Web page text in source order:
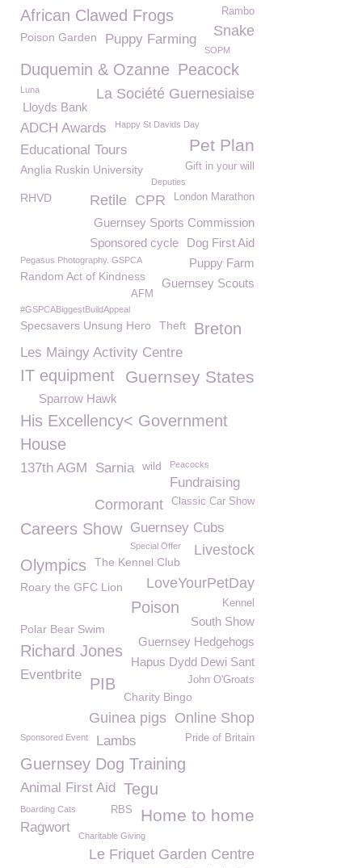
African Clawed Frogs
Rambo
Snake
Poison Garden Puppy Farming
SOPM
Duquemin & Ozanne Peacock
La Société Guernesiaise
Luna
Lloyds Bank
ADCH Awards Happy St Davids Day
Pet Plan
Educational Tours
Gift in your will
Anglia Ruskin University
Deputies
London Marathon
RHVD CPR
Retile
Guernsey Sports Commission
Dog First Aid
Sponsored cycle
Pegasus Photography. GSPCA Puppy Farm
Random Act of Kindness Guernsey Scouts
AFM
#GSPCABiggestBuildAppeal
Specsavers Unsung Hero Theft Breton
Les Maingy Activity Centre
Guernsey States
IT equipment
Sparrow Hawk
His Excellency< Government
House
137th AGM Sarnia wild Peacocks
Fundraising
Classic Car Show
Cormorant
Careers Show Guernsey Cubs
Livestock
Special Offer
Olympics The Kennel Club
LoveYourPetDay
Roary the GFC Lion
Poison Kennel
South Show
Polar Bear Swim
Guernsey Hedgehogs
Richard Jones
Hapus Dydd Dewi Sant
Eventbrite John O'Groats
PIB
Charity Bingo
Online Shop
Guinea pigs
Pride of Britain
Sponsored Event Lambs
Guernsey Dog Training
Animal First Aid Tegu
Home to home
RBS
Boarding Cats
Ragwort
Charitable Giving
Le Friquet Garden Centre